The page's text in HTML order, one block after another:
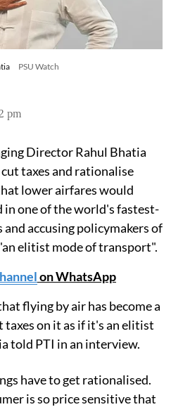
PSU Watch
pm
Director Rahul Bhatia
taxes and rationalise
lower airfares would
in one of the world's fastest-
accusing policymakers of
elitist mode of transport".
on WhatsApp
flying by air has become a
on it as if it's an elitist
told PTI in an interview.
have to get rationalised.
is so price sensitive that